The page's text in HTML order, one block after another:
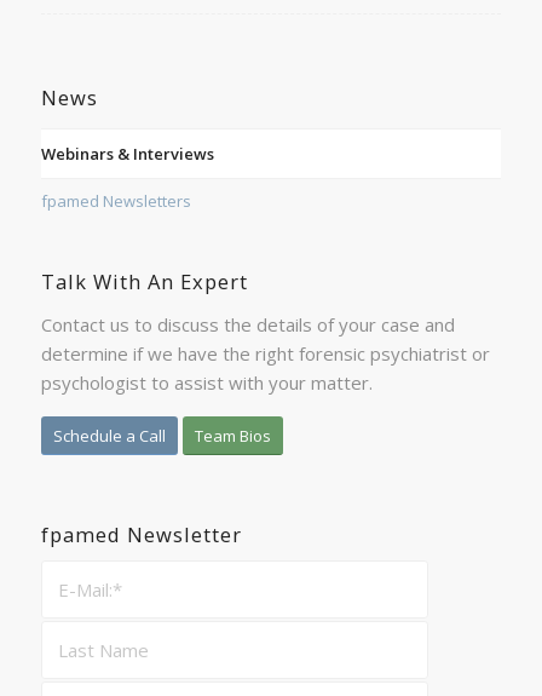
News
Webinars & Interviews
fpamed Newsletters
Talk With An Expert
Contact us to discuss the details of your case and
determine if we have the right forensic psychiatrist or
psychologist to assist with your matter.
Schedule a Call Team Bios
fpamed Newsletter